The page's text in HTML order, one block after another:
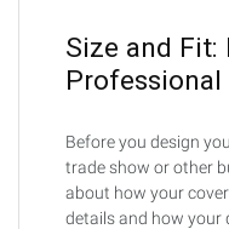
Size and Fit:
Professional
Before you design
trade show or other
about how your
details and how your